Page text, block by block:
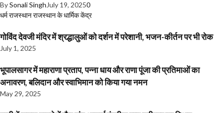
BySonali Singh July 19, 20250
धर्मराजस्थानराजस्थान के धार्मिक केंद्र
गोविंद देवजी मंदिर में श्रद्धालुओं को दर्शन में परेशानी, भजन-कीर्तन पर भी रोक
July 1, 2025
भूपालसागर में महाराणा प्रताप, पन्ना धाय और राणा पूंजा की प्रतिमाओं का
अनावरण, बलिदान और स्वाभिमान को किया गया नमन
May 29, 2025